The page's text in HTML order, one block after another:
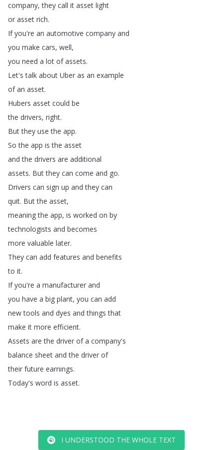
company,they call it asset light
or asset rich.
If you're an automotive company and
you make cars, well,
you need a lot of assets.
Let's talk about Uber as an example
of an asset.
Hubers asset could be
the drivers, right.
But they use the app.
So the app is the asset
and the drivers are additional
assets. But they can come and go.
Drivers can sign up and they can
quit. But the asset,
meaning the app, is worked on by
technologists and becomes
more valuable later.
They can add features and benefits
to it.
If you're a manufacturer and
you have a big plant, you can add
new tools and dyes and things that
make it more efficient.
Assets are the driver of a company's
balance sheet and the driver of
their future earnings.
Today's word is asset.
I UNDERSTOOD THE WHOLE TEXT